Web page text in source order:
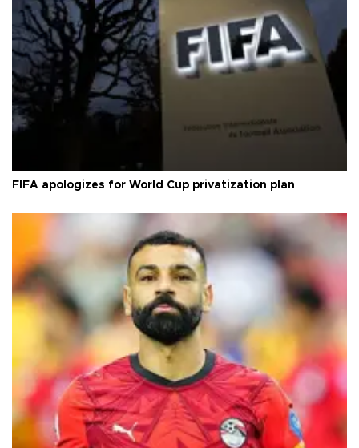
FIFA apologizes for World Cup privatization plan